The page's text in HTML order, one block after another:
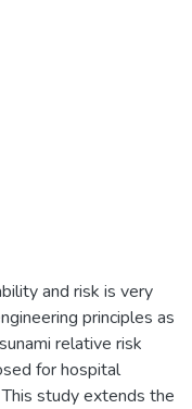
and risk is very
principles as
relative risk
for hospital
study extends the